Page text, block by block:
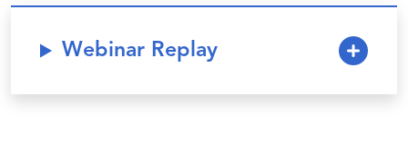
Webinar Replay